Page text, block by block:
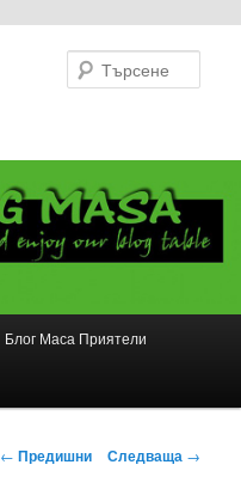
Блог Маса Приятели
Навигация
← Предишни Следваща →